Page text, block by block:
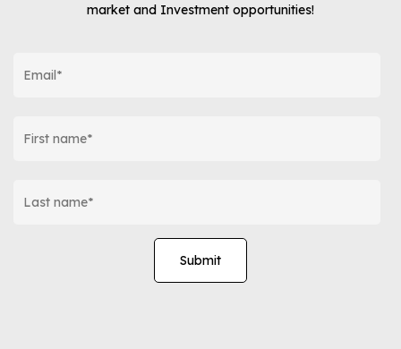
market and Investment opportunities!